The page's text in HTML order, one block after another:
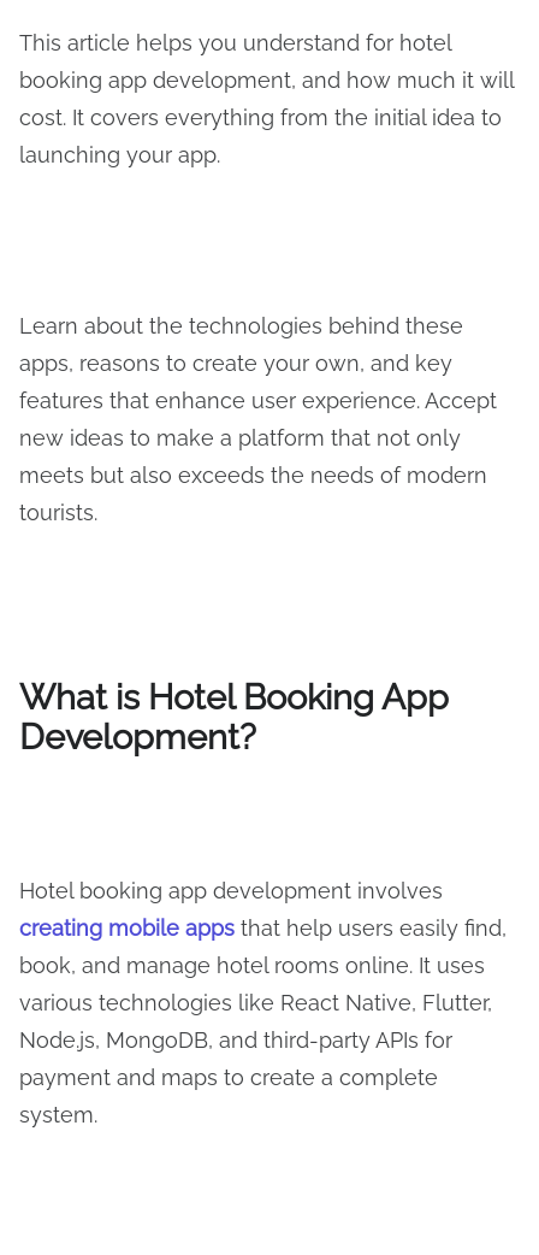
This article helps you understand for hotel
booking app development, and how much it will
cost. It covers everything from the initial idea to
launching your app.
Learn about the technologies behind these
apps, reasons to create your own, and key
features that enhance user experience. Accept
new ideas to make a platform that not only
meets but also exceeds the needs of modern
tourists.
What is Hotel Booking App
Development?
Hotel booking app development involves
creating mobile apps that help users easily find,
book, and manage hotel rooms online. It uses
various technologies like React Native, Flutter,
Node.js, MongoDB, and third-party APIs for
payment and maps to create a complete
system.